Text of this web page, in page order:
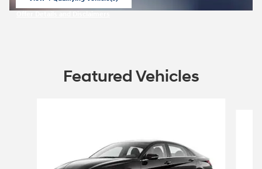
Featured Vehicles